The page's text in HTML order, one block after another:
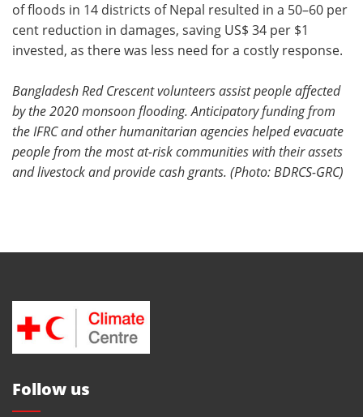
of floods in 14 districts of Nepal resulted in a 50–60 per
cent reduction in damages, saving US$ 34 per $1
invested, as there was less need for a costly response.
Bangladesh Red Crescent volunteers assist people affected
by the 2020 monsoon flooding. Anticipatory funding from
the IFRC and other humanitarian agencies helped evacuate
people from the most at-risk communities with their assets
and livestock and provide cash grants. (Photo: BDRCS-GRC)
Follow us